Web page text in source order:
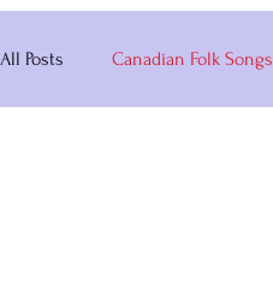
All Posts Canadian Folk Songs